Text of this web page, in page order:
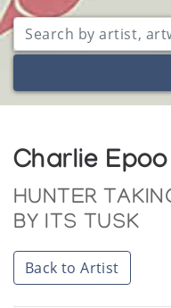
Charlie Epoo
HUNTER
BY ITS TUSK
Back to Artist